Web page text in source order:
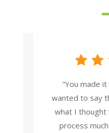
“You made
wanted to say
what I thought
process